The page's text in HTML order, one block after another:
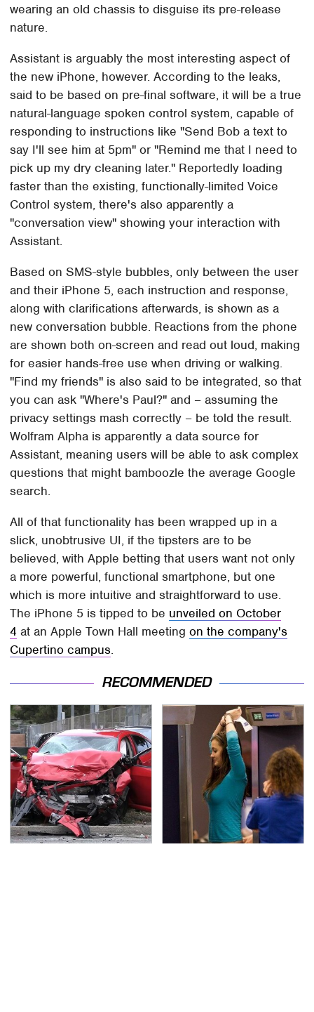
wearing an old chassis to disguise its pre-release
nature.
Assistant is arguably the most interesting aspect of
the new iPhone, however. According to the leaks,
said to be based on pre-final software, it will be a true
natural-language spoken control system, capable of
responding to instructions like "Send Bob a text to
say I'll see him at 5pm" or "Remind me that I need to
pick up my dry cleaning later." Reportedly loading
faster than the existing, functionally-limited Voice
Control system, there's also apparently a
"conversation view" showing your interaction with
Assistant.
Based on SMS-style bubbles, only between the user
and their iPhone 5, each instruction and response,
along with clarifications afterwards, is shown as a
new conversation bubble. Reactions from the phone
are shown both on-screen and read out loud, making
for easier hands-free use when driving or walking.
"Find my friends" is also said to be integrated, so that
you can ask "Where's Paul?" and – assuming the
privacy settings mash correctly – be told the result.
Wolfram Alpha is apparently a data source for
Assistant, meaning users will be able to ask complex
questions that might bamboozle the average Google
search.
All of that functionality has been wrapped up in a
slick, unobtrusive UI, if the tipsters are to be
believed, with Apple betting that users want not only
a more powerful, functional smartphone, but one
which is more intuitive and straightforward to use.
The iPhone 5 is tipped to be unveiled on October
4 at an Apple Town Hall meetingon the company's
Cupertino campus.
RECOMMENDED